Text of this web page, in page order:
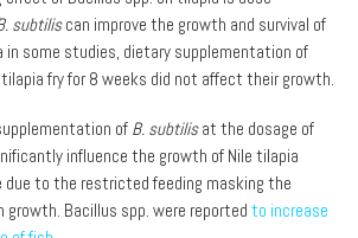
subtiliscan improve the growth and survival of
in some studies, dietary supplementation of
fry for 8 weeks did not affect their growth.
of B. subtilisat the dosage of
influence the growth of Nile tilapia
due to the restricted feeding masking the
Bacillus spp. were reported to increase